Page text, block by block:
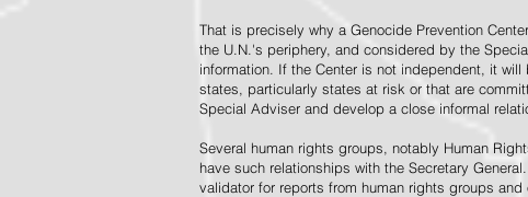
That is precisely why a Genocide Prevention
the U.N.'s periphery, and considered by the
information. If the Center is not independent, it
states, particularly states at risk or that are
Special Adviser and develop a close informal
Several human rights groups, notably Human
have such relationships with the Secretary
validator for reports from human rights groups